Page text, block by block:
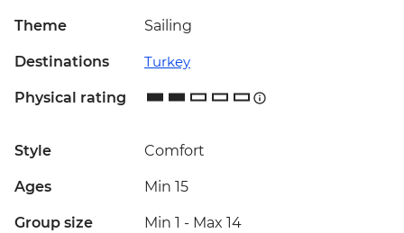
Theme Sailing
Destinations Turkey
Physical rating
Style Comfort
Ages Min 15
Group size Min 1 - Max 14